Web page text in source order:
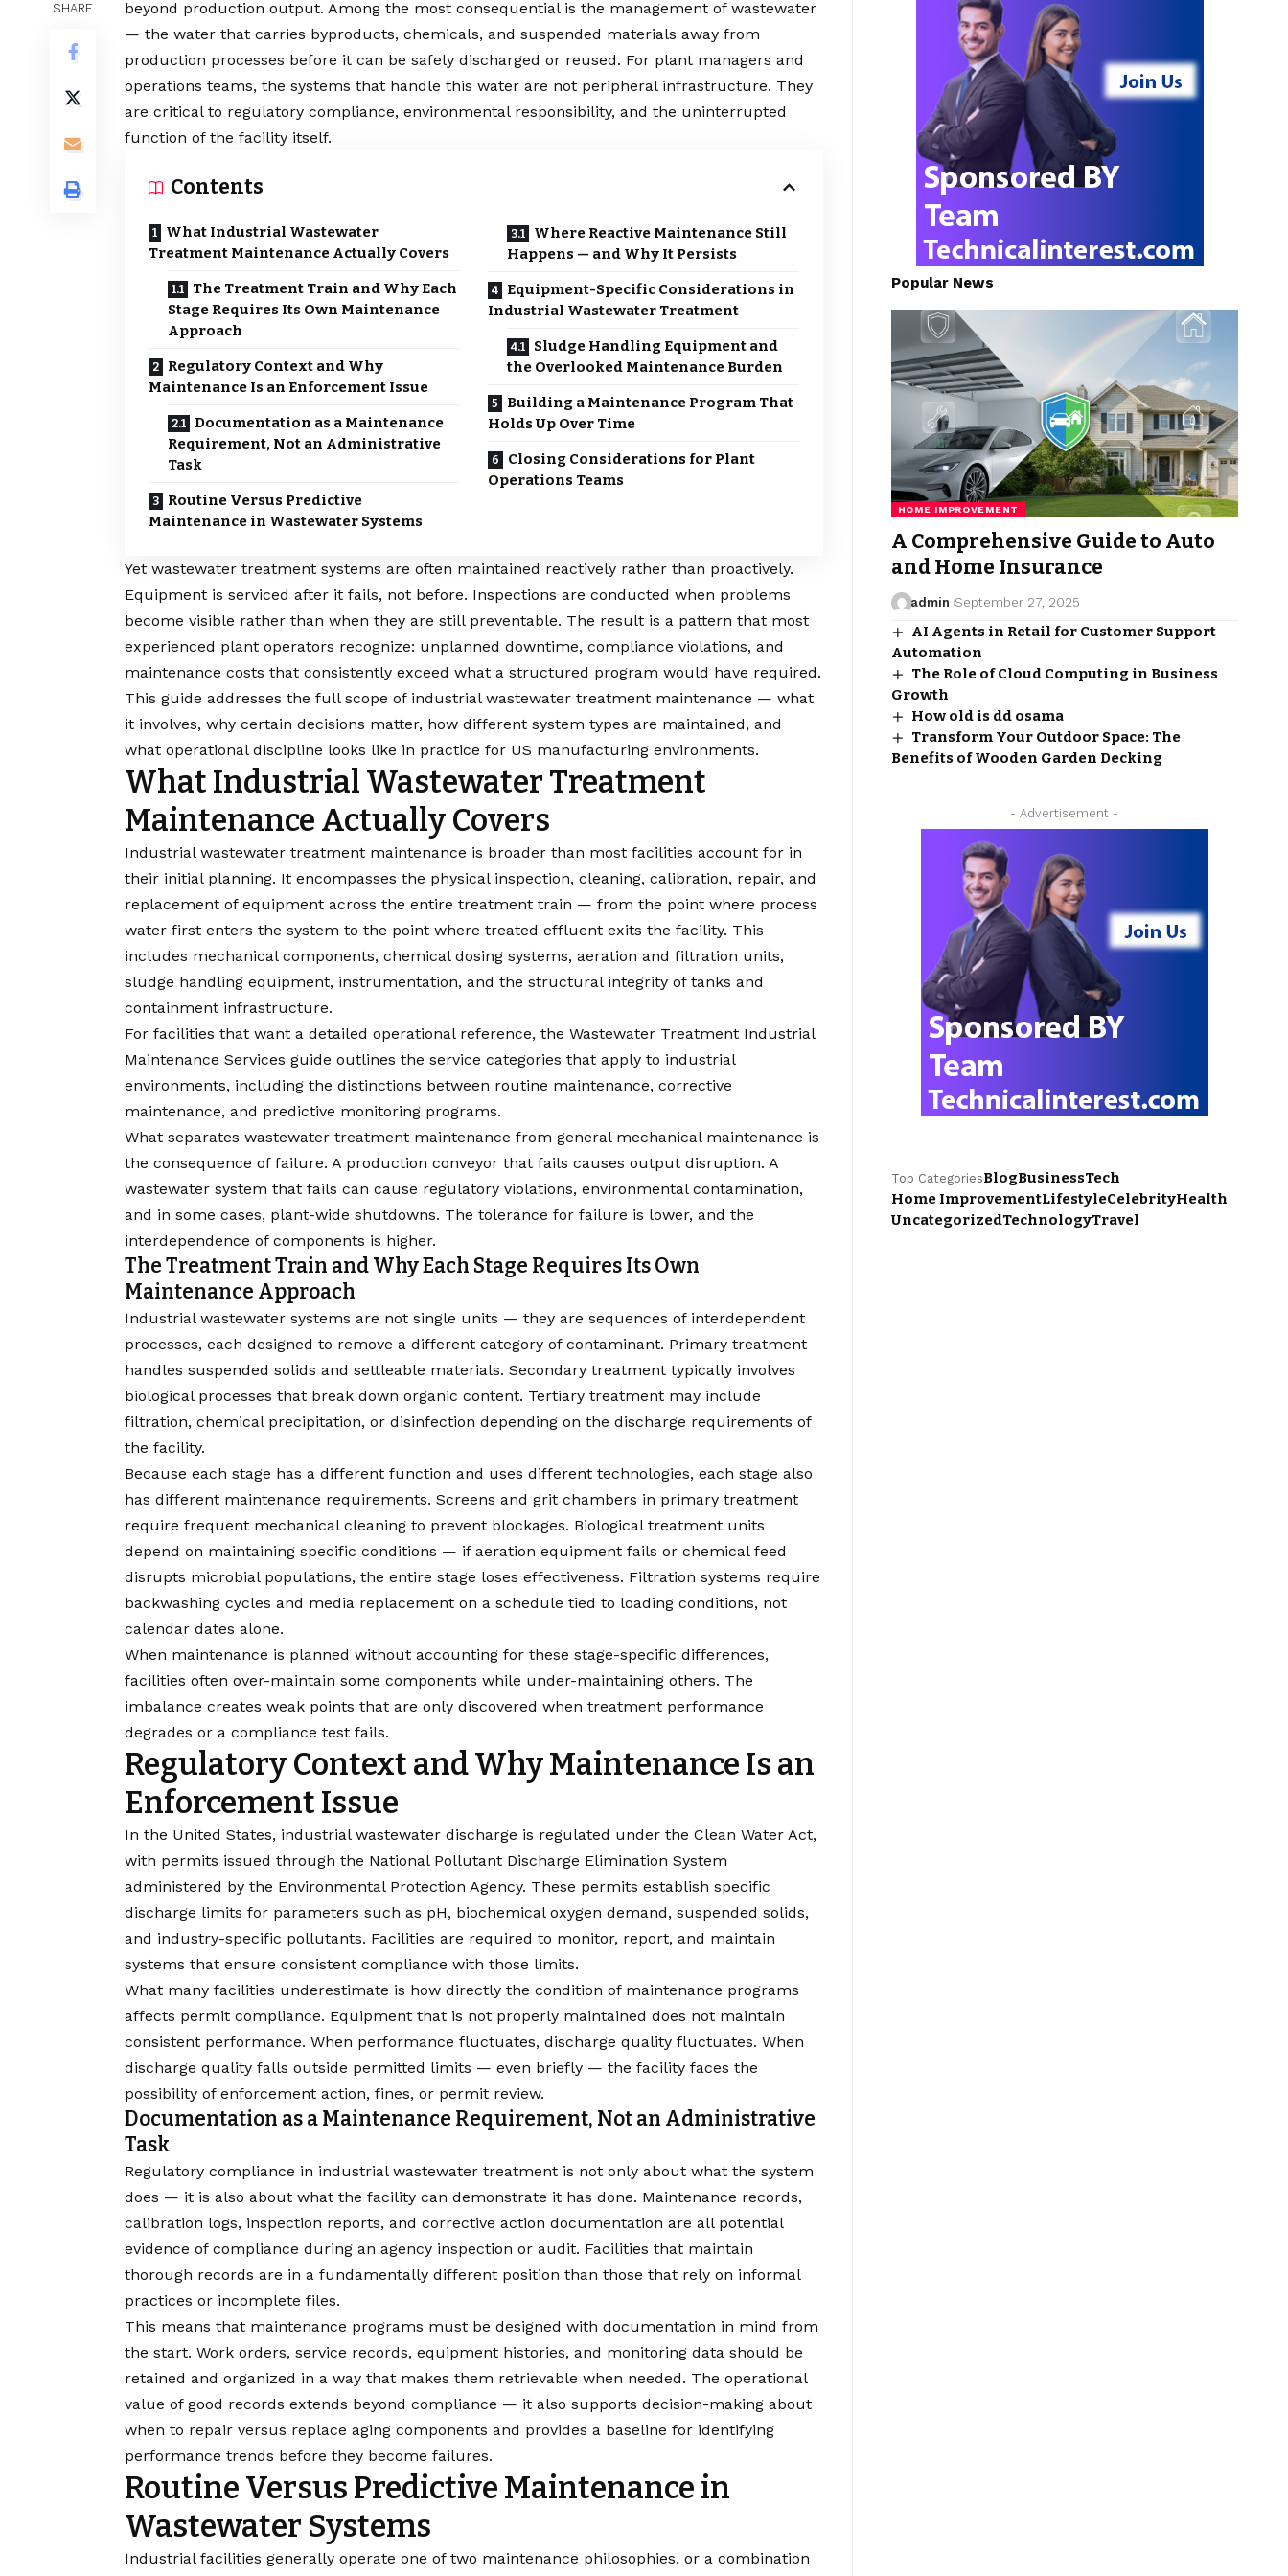
SHARE
beyond production output. Among the most consequential is the management of wastewater
— the water that carries byproducts, chemicals, and suspended materials away from
production processes before it can be safely discharged or reused. For plant managers and
operations teams, the systems that handle this water are not peripheral infrastructure. They
are critical to regulatory compliance, environmental responsibility, and the uninterrupted
function of the facility itself.
Contents
What Industrial Wastewater
Treatment Maintenance Actually Covers
The Treatment Train and Why Each
Stage Requires Its Own Maintenance
Approach
Regulatory Context and Why
Maintenance Is an Enforcement Issue
Documentation as a Maintenance
Requirement, Not an Administrative
Task
Routine Versus Predictive
Maintenance in Wastewater Systems
Where Reactive Maintenance Still
Happens — and Why It Persists
Equipment-Specific Considerations in
Industrial Wastewater Treatment
Sludge Handling Equipment and
the Overlooked Maintenance Burden
Building a Maintenance Program That
Holds Up Over Time
Closing Considerations for Plant
Operations Teams
Yet wastewater treatment systems are often maintained reactively rather than proactively.
Equipment is serviced after it fails, not before. Inspections are conducted when problems
become visible rather than when they are still preventable. The result is a pattern that most
experienced plant operators recognize: unplanned downtime, compliance violations, and
maintenance costs that consistently exceed what a structured program would have required.
This guide addresses the full scope of industrial wastewater treatment maintenance — what
it involves, why certain decisions matter, how different system types are maintained, and
what operational discipline looks like in practice for US manufacturing environments.
What Industrial Wastewater Treatment
Maintenance Actually Covers
Industrial wastewater treatment maintenance is broader than most facilities account for in
their initial planning. It encompasses the physical inspection, cleaning, calibration, repair, and
replacement of equipment across the entire treatment train — from the point where process
water first enters the system to the point where treated effluent exits the facility. This
includes mechanical components, chemical dosing systems, aeration and filtration units,
sludge handling equipment, instrumentation, and the structural integrity of tanks and
containment infrastructure.
For facilities that want a detailed operational reference, the Wastewater Treatment Industrial
Maintenance Services guide outlines the service categories that apply to industrial
environments, including the distinctions between routine maintenance, corrective
maintenance, and predictive monitoring programs.
What separates wastewater treatment maintenance from general mechanical maintenance is
the consequence of failure. A production conveyor that fails causes output disruption. A
wastewater system that fails can cause regulatory violations, environmental contamination,
and in some cases, plant-wide shutdowns. The tolerance for failure is lower, and the
interdependence of components is higher.
The Treatment Train and Why Each Stage Requires Its Own
Maintenance Approach
Industrial wastewater systems are not single units — they are sequences of interdependent
processes, each designed to remove a different category of contaminant. Primary treatment
handles suspended solids and settleable materials. Secondary treatment typically involves
biological processes that break down organic content. Tertiary treatment may include
filtration, chemical precipitation, or disinfection depending on the discharge requirements of
the facility.
Because each stage has a different function and uses different technologies, each stage also
has different maintenance requirements. Screens and grit chambers in primary treatment
require frequent mechanical cleaning to prevent blockages. Biological treatment units
depend on maintaining specific conditions — if aeration equipment fails or chemical feed
disrupts microbial populations, the entire stage loses effectiveness. Filtration systems require
backwashing cycles and media replacement on a schedule tied to loading conditions, not
calendar dates alone.
When maintenance is planned without accounting for these stage-specific differences,
facilities often over-maintain some components while under-maintaining others. The
imbalance creates weak points that are only discovered when treatment performance
degrades or a compliance test fails.
Regulatory Context and Why Maintenance Is an
Enforcement Issue
In the United States, industrial wastewater discharge is regulated under the Clean Water Act,
with permits issued through the National Pollutant Discharge Elimination System
administered by the Environmental Protection Agency. These permits establish specific
discharge limits for parameters such as pH, biochemical oxygen demand, suspended solids,
and industry-specific pollutants. Facilities are required to monitor, report, and maintain
systems that ensure consistent compliance with those limits.
What many facilities underestimate is how directly the condition of maintenance programs
affects permit compliance. Equipment that is not properly maintained does not maintain
consistent performance. When performance fluctuates, discharge quality fluctuates. When
discharge quality falls outside permitted limits — even briefly — the facility faces the
possibility of enforcement action, fines, or permit review.
Documentation as a Maintenance Requirement, Not an Administrative
Task
Regulatory compliance in industrial wastewater treatment is not only about what the system
does — it is also about what the facility can demonstrate it has done. Maintenance records,
calibration logs, inspection reports, and corrective action documentation are all potential
evidence of compliance during an agency inspection or audit. Facilities that maintain
thorough records are in a fundamentally different position than those that rely on informal
practices or incomplete files.
This means that maintenance programs must be designed with documentation in mind from
the start. Work orders, service records, equipment histories, and monitoring data should be
retained and organized in a way that makes them retrievable when needed. The operational
value of good records extends beyond compliance — it also supports decision-making about
when to repair versus replace aging components and provides a baseline for identifying
performance trends before they become failures.
Routine Versus Predictive Maintenance in
Wastewater Systems
Industrial facilities generally operate one of two maintenance philosophies, or a combination
Popular News
HOME IMPROVEMENT
A Comprehensive Guide to Auto
and Home Insurance
admin September 27, 2025
AI Agents in Retail for Customer Support
Automation
The Role of Cloud Computing in Business
Growth
How old is dd osama
Transform Your Outdoor Space: The
Benefits of Wooden Garden Decking
- Advertisement -
Top CategoriesBlogBusinessTech
Home ImprovementLifestyleCelebrityHealth
UncategorizedTechnologyTravel